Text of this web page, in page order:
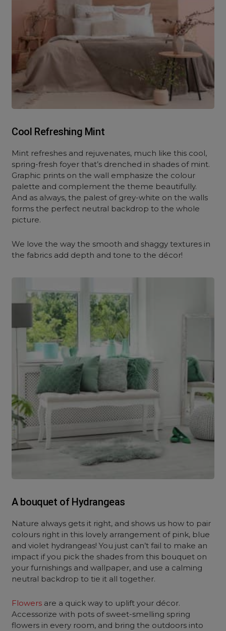
Cool Refreshing Mint
Mint refreshes and rejuvenates, much like this cool,
spring-fresh foyer that’s drenched in shades of mint.
Graphic prints on the wall emphasize the colour
palette and complement the theme beautifully.
And as always, the palest of grey-white on the walls
forms the perfect neutral backdrop to the whole
picture.
We love the way the smooth and shaggy textures in
the fabrics add depth and tone to the décor!
A bouquet of Hydrangeas
Nature always gets it right, and shows us how to pair
colours right in this lovely arrangement of pink, blue
and violet hydrangeas! You just can’t fail to make an
impact if you pick the shades from this bouquet on
your furnishings and wallpaper, and use a calming
neutral backdrop to tie it all together.
Flowers are a quick way to uplift your décor.
Accessorize with pots of sweet-smelling spring
flowers in every room, and bring the outdoors into